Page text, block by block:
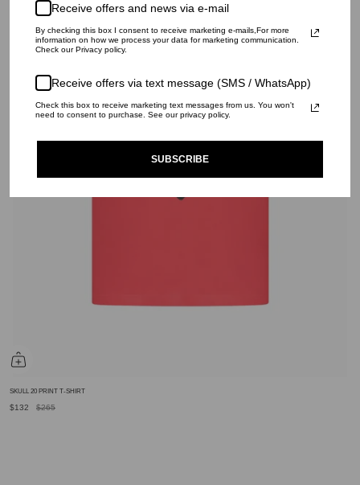
SKULL 20 PRINT T-SHIRT
$132 $265
Receive offers and news via e-mail
By checking this box I consent to receive marketing e-mails,For more
information on how we process your data for marketing communication.
Check our Privacy policy.
Receive offers via text message (SMS / WhatsApp)
Check this box to receive marketing text messages from us. You won't
need to consent to purchase. See our privacy policy.
SUBSCRIBE